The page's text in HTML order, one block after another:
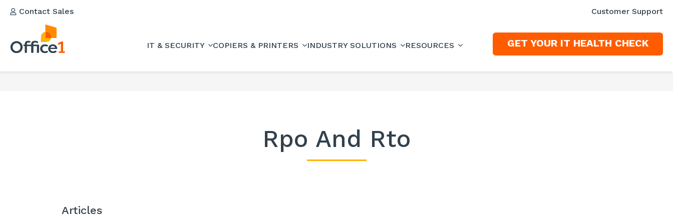
Contact Sales Customer Support
IT & SECURITY COPIERS & PRINTERS INDUSTRY SOLUTIONS RESOURCES GET YOUR IT HEALTH CHECK
Rpo And Rto
Articles